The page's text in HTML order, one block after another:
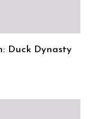
Duck Dynasty